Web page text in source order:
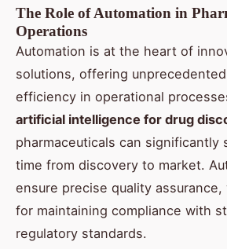
The Role of Automation in
Operations
Automation is at the heart of
solutions, offering
efficiency in operational
artificial intelligence for drug
pharmaceuticals can significantly
time from discovery to market.
ensure precise quality
for maintaining compliance with
regulatory standards.